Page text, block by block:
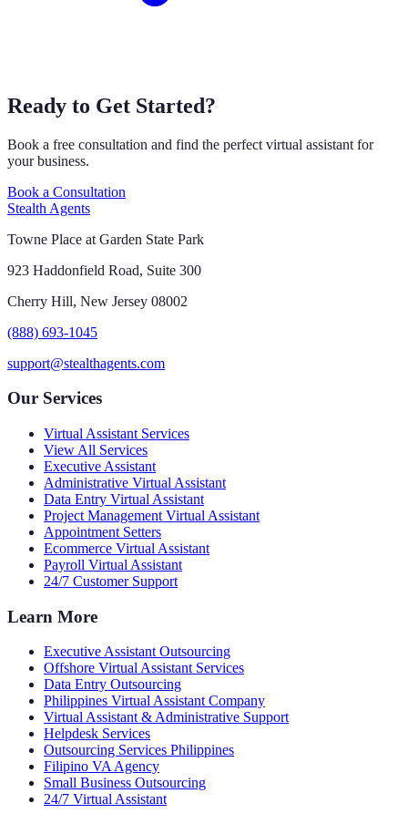
Ready to Get Started?
Book a free consultation and find the perfect virtual assistant for
your business.
Book a Consultation
Stealth Agents
Towne Place at Garden State Park
923 Haddonfield Road, Suite 300
Cherry Hill, New Jersey 08002
(888) 693-1045
support@stealthagents.com
Our Services
Virtual Assistant Services
View All Services
Executive Assistant
Administrative Virtual Assistant
Data Entry Virtual Assistant
Project Management Virtual Assistant
Appointment Setters
Ecommerce Virtual Assistant
Payroll Virtual Assistant
24/7 Customer Support
Learn More
Executive Assistant Outsourcing
Offshore Virtual Assistant Services
Data Entry Outsourcing
Philippines Virtual Assistant Company
Virtual Assistant & Administrative Support
Helpdesk Services
Outsourcing Services Philippines
Filipino VA Agency
Small Business Outsourcing
24/7 Virtual Assistant